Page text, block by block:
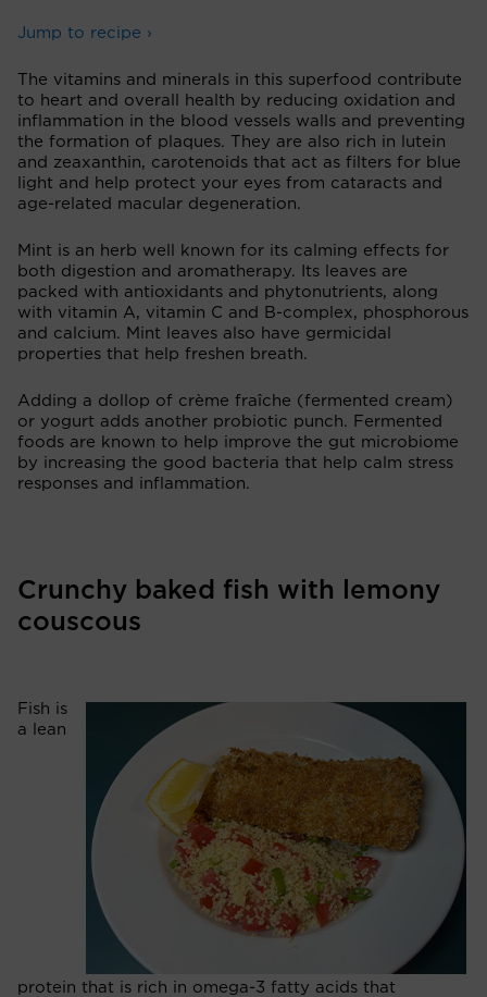
Jump to recipe ›
The vitamins and minerals in this superfood contribute
to heart and overall health by reducing oxidation and
inflammation in the blood vessels walls and preventing
the formation of plaques. They are also rich in lutein
and zeaxanthin, carotenoids that act as filters for blue
light and help protect your eyes from cataracts and
age-related macular degeneration.
Mint is an herb well known for its calming effects for
both digestion and aromatherapy. Its leaves are
packed with antioxidants and phytonutrients, along
with vitamin A, vitamin C and B-complex, phosphorous
and calcium. Mint leaves also have germicidal
properties that help freshen breath.
Adding a dollop of crème fraîche (fermented cream)
or yogurt adds another probiotic punch. Fermented
foods are known to help improve the gut microbiome
by increasing the good bacteria that help calm stress
responses and inflammation.
Crunchy baked fish with lemony
couscous
Fish is
a lean
protein that is rich in omega-3 fatty acids that